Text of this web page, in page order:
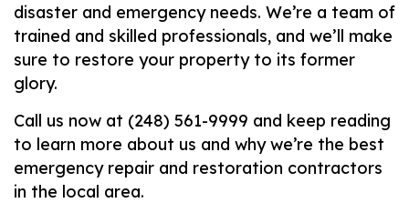
disaster and emergency needs. We’re a team of
trained and skilled professionals, and we’ll make
sure to restore your property to its former
glory.
Call us now at (248) 561-9999 and keep reading
to learn more about us and why we’re the best
emergency repair and restoration contractors
in the local area.